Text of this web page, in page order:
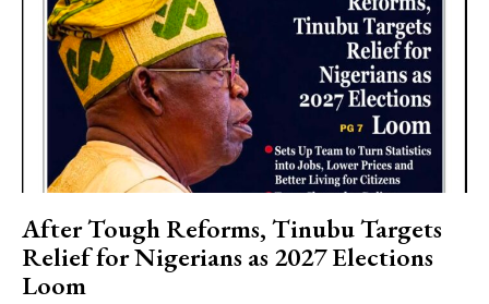
After Tough Reforms, Tinubu Targets
Relief for Nigerians as 2027 Elections
Loom